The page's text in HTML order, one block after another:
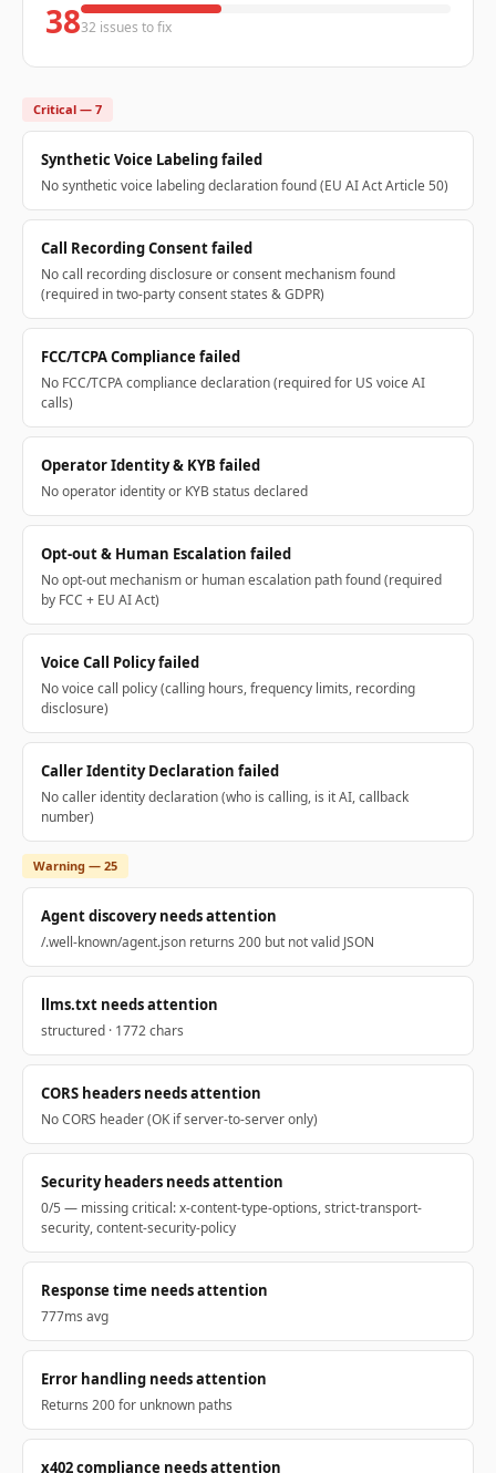
3832 issues to fix
Critical — 7
Synthetic Voice Labeling failed
No synthetic voice labeling declaration found (EU AI Act Article 50)
Call Recording Consent failed
No call recording disclosure or consent mechanism found
(required in two-party consent states & GDPR)
FCC/TCPA Compliance failed
No FCC/TCPA compliance declaration (required for US voice AI
calls)
Operator Identity & KYB failed
No operator identity or KYB status declared
Opt-out & Human Escalation failed
No opt-out mechanism or human escalation path found (required
by FCC + EU AI Act)
Voice Call Policy failed
No voice call policy (calling hours, frequency limits, recording
disclosure)
Caller Identity Declaration failed
No caller identity declaration (who is calling, is it AI, callback
number)
Warning — 25
Agent discovery needs attention
/.well-known/agent.json returns 200 but not valid JSON
llms.txt needs attention
structured · 1772 chars
CORS headers needs attention
No CORS header (OK if server-to-server only)
Security headers needs attention
0/5 — missing critical: x-content-type-options, strict-transport-
security, content-security-policy
Response time needs attention
777ms avg
Error handling needs attention
Returns 200 for unknown paths
x402 compliance needs attention